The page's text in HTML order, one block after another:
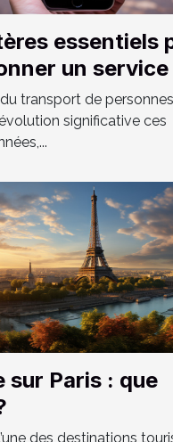
essentiels
un service
et
transport de
significative ces
sur Paris : que
des destinations